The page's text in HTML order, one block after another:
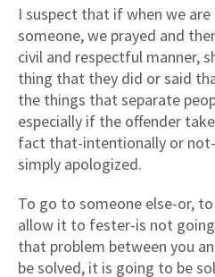
I suspect that if when we
someone, we prayed and
civil and respectful manner,
thing that they did or said
the things that separate
especially if the offender
fact that-intentionally or
simply apologized.
To go to someone else-or,
allow it to fester-is not
that problem between you
be solved, it is going to be